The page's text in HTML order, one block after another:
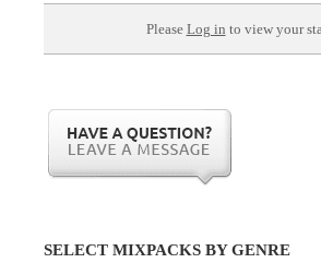
Please Log in to view your
SELECT MIXPACKS BY GENRE